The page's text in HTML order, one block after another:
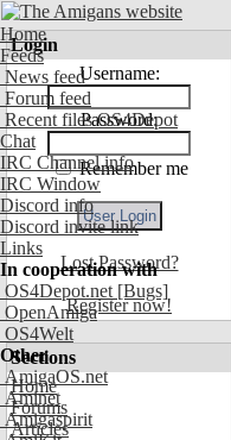
Home
Feeds
News feed
Forum feed
Recent files OS4Depot
Chat
IRC Channel info
IRC Window
Discord info
Discord invite link
Links
In cooperation with
OS4Depot.net [Bugs]
OpenAmiga
OS4Welt
Other
AmigaOS.net
Aminet
Amigaspirit
Login
Username:
Password:
Remember me
Lost Password?
Register now!
Sections
Home
Forums
Articles